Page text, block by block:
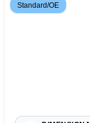
Standard/OE